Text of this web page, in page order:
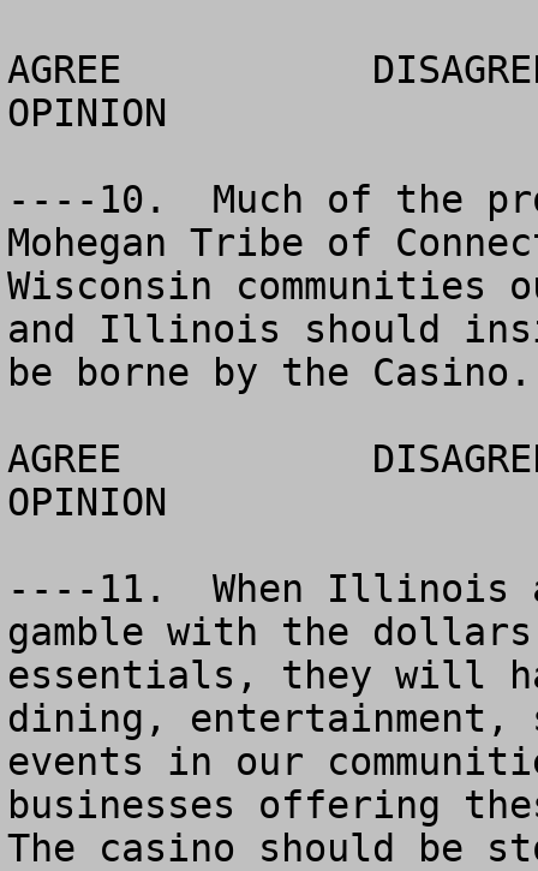
AGREE		DISAGREE		  NO
OPINION
----10.  Much of the
Mohegan Tribe of
Wisconsin
and Illinois should
be borne by the Casino.
AGREE		DISAGREE		  NO
OPINION
----11.  When Illinois
gamble with the
essentials, they will
dining, entertainment,
events in our
businesses offering
The casino should be